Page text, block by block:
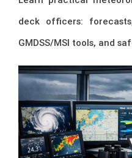
deck officers:
GMDSS/MSI tools, and